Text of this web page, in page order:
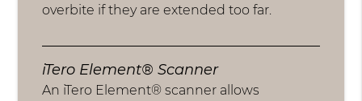
overbite if they are extended too far.
iTero Element® Scanner
An iTero Element® scanner allows